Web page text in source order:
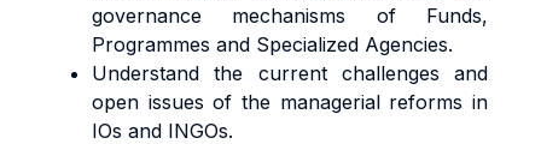
governance mechanisms of Funds,
Programmes and Specialized Agencies.
Understand the current challenges and
open issues of the managerial reforms in
IOs and INGOs.